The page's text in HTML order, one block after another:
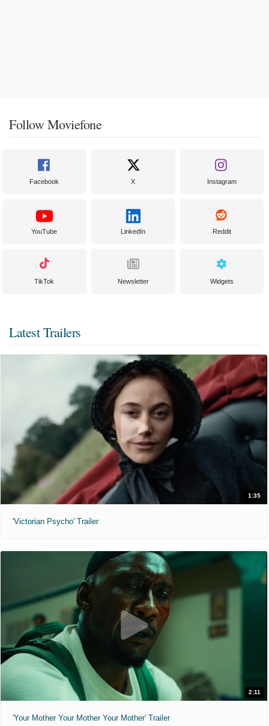
Follow Moviefone
Facebook X Instagram
YouTube LinkedIn Reddit
TikTok Newsletter Widgets
Latest Trailers
1:35
'Victorian Psycho' Trailer
2:11
'Your Mother Your Mother Your Mother' Trailer